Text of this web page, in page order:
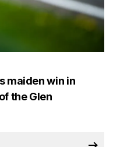
maiden win in
the Glen